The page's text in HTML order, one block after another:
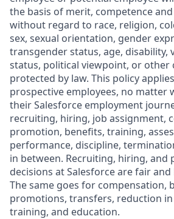
the basis of merit, competence
without regard to race, religion,
sex, sexual orientation, gender
transgender status, age, disability,
status, political viewpoint, or other
protected by law. This policy
prospective employees, no matter
their Salesforce employment
recruiting, hiring, job assignment,
promotion, benefits, training,
performance, discipline,
in between. Recruiting, hiring, and
decisions at Salesforce are fair
The same goes for compensation,
promotions, transfers, reduction
training, and education.